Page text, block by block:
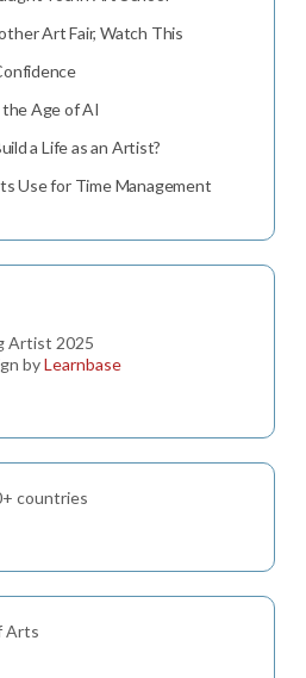
Art Fair, Watch This
Age of AI
a Life as an Artist?
Use for Time Management
Artist 2025
byLearnbase
countries
Arts